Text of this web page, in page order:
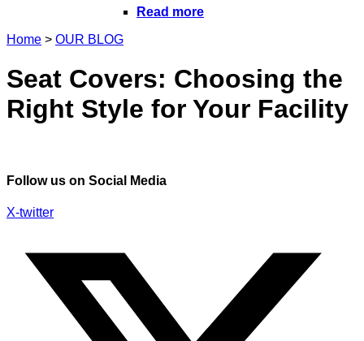
Read more
Home > OUR BLOG
Seat Covers: Choosing the
Right Style for Your Facility
Follow us on Social Media
X-twitter